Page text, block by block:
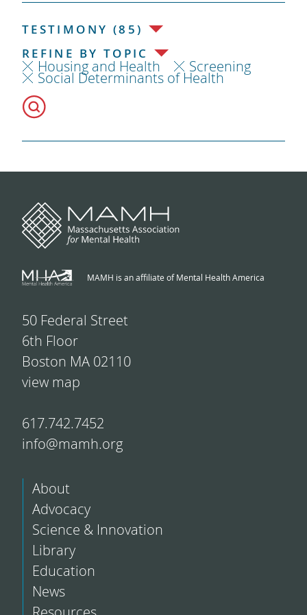
TESTIMONY (85)
REFINE BY TOPIC
Housing and Health Screening
Social Determinants of Health
MAMH is an affiliate of Mental Health America
50 Federal Street
6th Floor
Boston MA 02110
view map
617.742.7452
info@mamh.org
About
Advocacy
Science & Innovation
Library
Education
News